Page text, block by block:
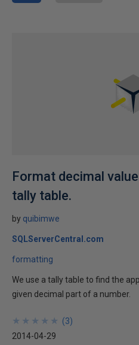
Format decimal
tally table.
by quibimwe
SQLServerCentral.com
formatting
We use a tally table to find the
given decimal part of a number.
★
★
★
★
★
★
★
★
★
★ (3)
2014-04-29